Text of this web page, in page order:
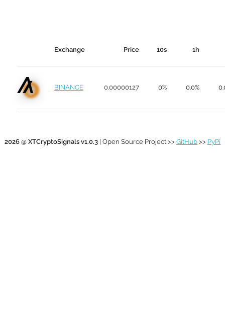
Exchange Price 10s 1h
BINANCE 0.00000127 0% 0.0%
2026 @ XTCryptoSignals v1.0.3 | Open Source Project >> GitHub >> PyPi